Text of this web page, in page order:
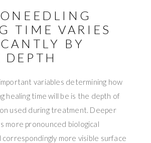
TIME VARIES
BY
DEPTH
variables determining how
healing time will be is the depth of
used during treatment. Deeper
more pronounced biological
more visible surface